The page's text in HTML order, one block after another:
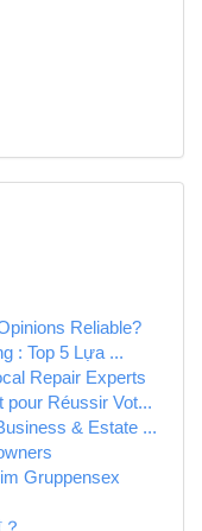
Reliable?
: Top 5 Lựa ...
Repair Experts
pour Réussir Vot...
& Estate ...
Gruppensex